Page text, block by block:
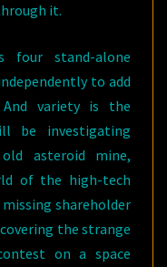
it.
four stand-alone
to add
variety is the
be investigating
asteroid mine,
of the high-tech
shareholder
the strange
on a space